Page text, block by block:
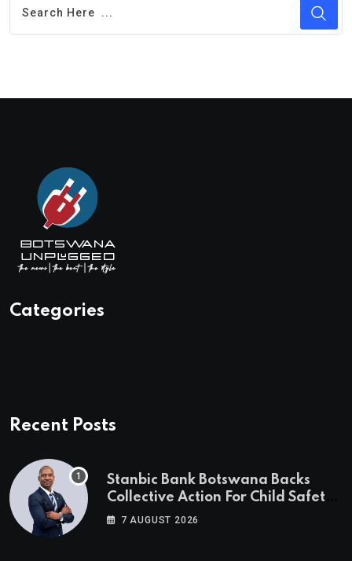
Categories
Recent Posts
Stanbic Bank Botswana Backs
Collective Action For Child Safety
Through Mascom Batanani Walk
7 AUGUST 2026